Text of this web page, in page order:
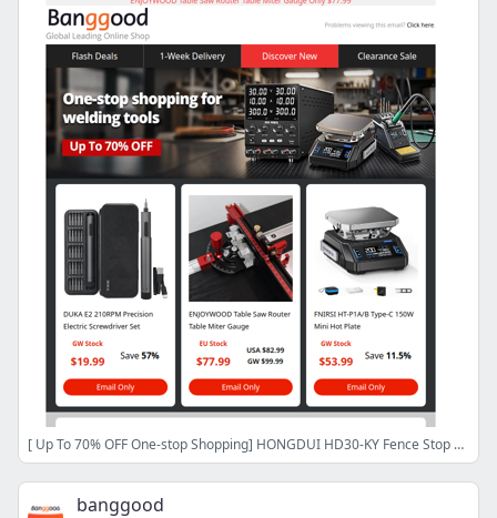
[ Up To 70% OFF One-stop Shopping] HONGDUI HD30-KY Fence Stop Kit Only $87.99, FNIRSI HS-03 Soldering Iron $54.99 CN/CZ Stock,Shop Now>>
banggood